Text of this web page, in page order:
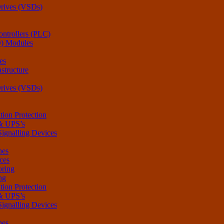
(VSDs)
(PLC)
Modules
(VSDs)
Protection
UPS’s
Devices
Protection
UPS’s
Devices